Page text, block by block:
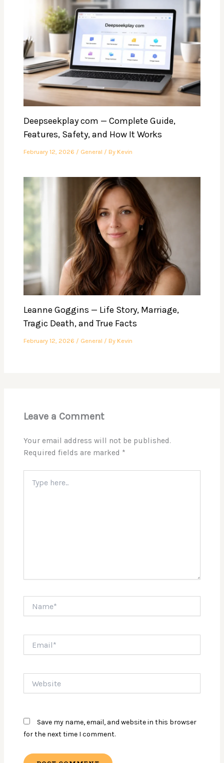
Deepseekplay com — Complete Guide,
Features, Safety, and How It Works
February 12, 2026 / General / By Kevin
Leanne Goggins — Life Story, Marriage,
Tragic Death, and True Facts
February 12, 2026 / General / By Kevin
Leave a Comment
Your email address will not be published.
Required fields are marked *
here..
Save my name, email, and website in this browser
for the next time I comment.